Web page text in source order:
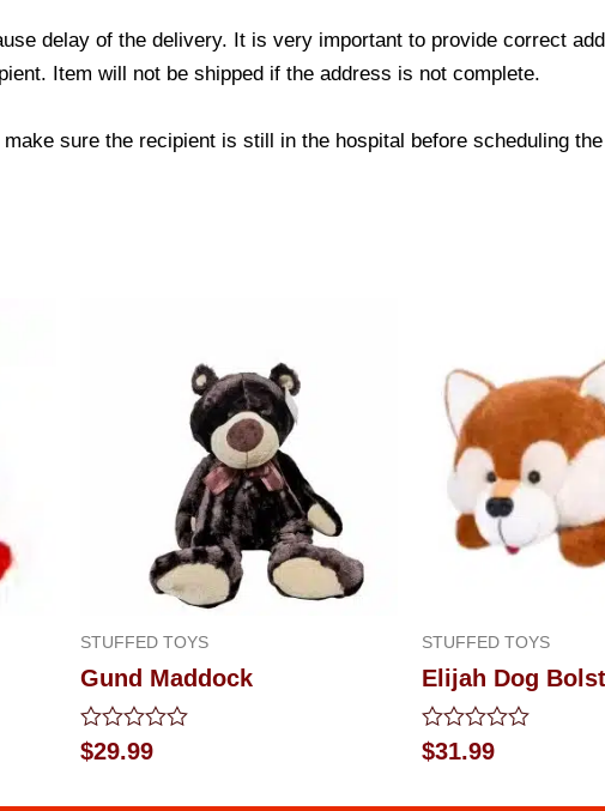
delay of the delivery. It is very important to provide correct
Item will not be shipped if the address is not complete.
sure the recipient is still in the hospital before scheduling
STUFFED TOYS
Gund Maddock
Rated
0
$29.99
STUFFED TOYS
Elijah Dog
Rated
0
$31.99